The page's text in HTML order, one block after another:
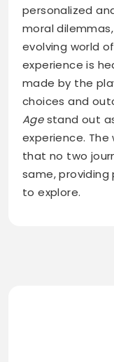
personalized
moral
evolving world
experience is
made by the
choices and
Agestand out
experience.
that no two
same, providing
to explore.